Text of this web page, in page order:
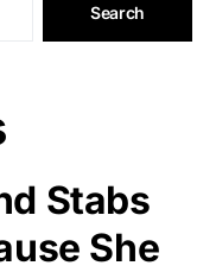
Search
Stabs
She